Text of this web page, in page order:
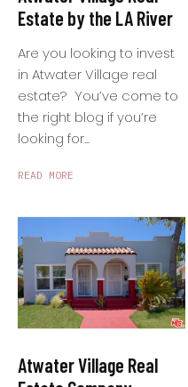
Estate by the LA River
Are you looking to invest
in Atwater Village real
estate? You’ve come to
the right blog if you’re
looking for...
READ MORE
Atwater Village Real